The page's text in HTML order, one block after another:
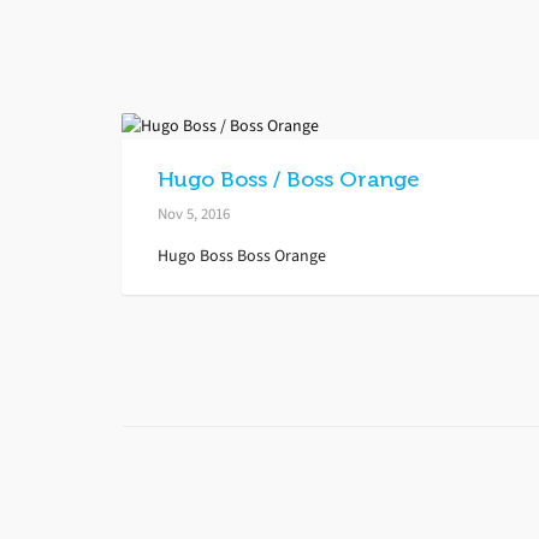
Hugo Boss / Boss Orange
Nov 5, 2016
Hugo Boss Boss Orange